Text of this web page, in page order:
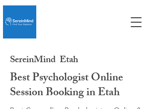
SereinMind Etah
Best Psychologist Online
Session Booking in Etah